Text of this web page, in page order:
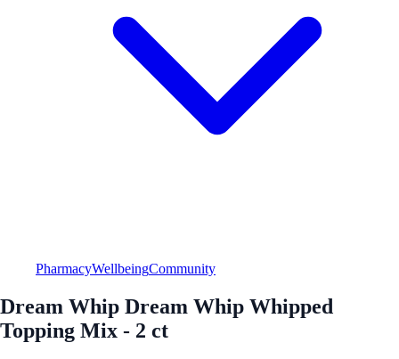
PharmacyWellbeingCommunity
Dream Whip Dream Whip Whipped
Topping Mix - 2 ct